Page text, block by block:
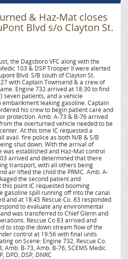
& Haz-Mat closes
Blvd s/o Clayton St.
the Dagsboro VFC along with the
103 & DSP Trooper II were alerted
Blvd. S/B south of Clayton St.
with Captain Townsend & a crew of
Engine 732 arrived at 18:30 to find
seven patients, and a vehicle
leaking gasoline. Captain
his crew to begin patient care and
protection. Amb. A-73 & B-76 arrived
the overturned vehicle needed to be
At this time IC requested a
avail. fire police as both N/B & S/B
shut down. With the arrival of
was established and Haz-Mat control
arrived and determined that there
transport, with all others being
air lifted the child the PRMC. Amb. A-
the second patient and
this point IC requested booming
gasoline spill running off into the canal.
and at 18:45 Rescue Co. 83 responded.
to evaluate any environmental
was transferred to Chief Glenn and
Rescue Co 83 arrived and
to stop the down stream flow of the
control at 19:56 with final units
on Scene: Engine 732, Rescue Co.
Amb. B-73, Amb. B-76, SCEMS Medic
DPD, DSP, DNRC